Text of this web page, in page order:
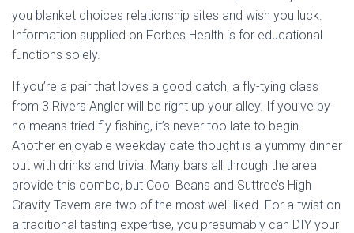
you blanket choices relationship sites and wish you luck.
Information supplied on Forbes Health is for educational
functions solely.
If you’re a pair that loves a good catch, a fly-tying class
from 3 Rivers Angler will be right up your alley. If you’ve by
no means tried fly fishing, it’s never too late to begin.
Another enjoyable weekday date thought is a yummy dinner
out with drinks and trivia. Many bars all through the area
provide this combo, but Cool Beans and Suttree’s High
Gravity Tavern are two of the most well-liked. For a twist on
a traditional tasting expertise, you presumably can DIY your